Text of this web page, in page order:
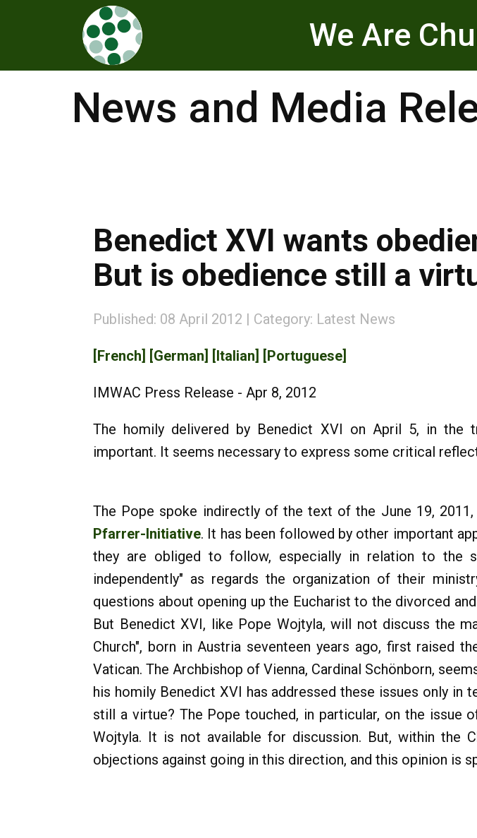
We Are
News and Media
Benedict XVI wants
But is obedience still a
Published: 08 April 2012 Category: Latest News
[French] [German] [Italian] [Portuguese]
IMWAC Press Release - Apr 8, 2012
The homily delivered by Benedict XVI on April 5, in the
important. It seems necessary to express some critical
The Pope spoke indirectly of the text of the June 19,
Pfarrer-Initiative. It has been followed by other important
they are obliged to follow, especially in relation to the
independently" as regards the organization of their
questions about opening up the Eucharist to the divorced
But Benedict XVI, like Pope Wojtyla, will not discuss the
Church", born in Austria seventeen years ago, first raised
Vatican. The Archbishop of Vienna, Cardinal Schönborn,
his homily Benedict XVI has addressed these issues only
still a virtue? The Pope touched, in particular, on the issue
Wojtyla. It is not available for discussion. But, within the
objections against going in this direction, and this opinion is